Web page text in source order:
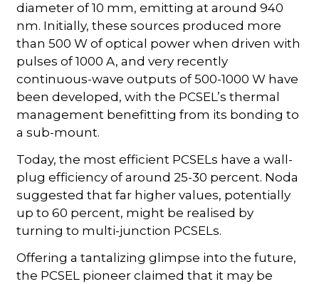
diameter of 10 mm, emitting at around 940
nm. Initially, these sources produced more
than 500 W of optical power when driven with
pulses of 1000 A, and very recently
continuous-wave outputs of 500-1000 W have
been developed, with the PCSEL’s thermal
management benefitting from its bonding to
a sub-mount.
Today, the most efficient PCSELs have a wall-
plug efficiency of around 25-30 percent. Noda
suggested that far higher values, potentially
up to 60 percent, might be realised by
turning to multi-junction PCSELs.
Offering a tantalizing glimpse into the future,
the PCSEL pioneer claimed that it may be